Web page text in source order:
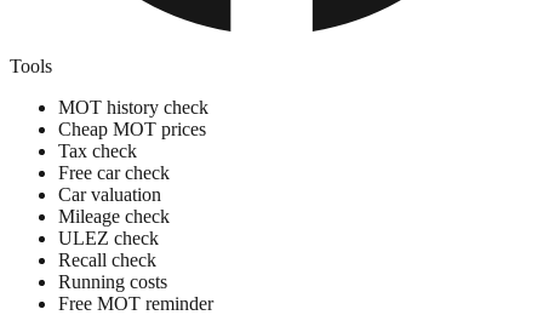
Tools
MOT history check
Cheap MOT prices
Tax check
Free car check
Car valuation
Mileage check
ULEZ check
Recall check
Running costs
Free MOT reminder